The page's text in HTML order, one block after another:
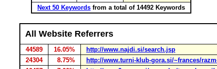
Next 50 Keywords from a total of 14492 Keywords
All Website Referrers
44589 16.05%
http://www.najdi.si/search.jsp
24304
8.75%
http://www.turni-klub-gora.si/~frances/